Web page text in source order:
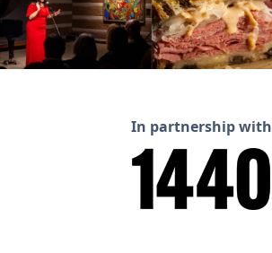
In partnership with